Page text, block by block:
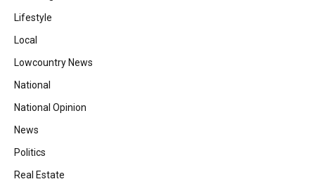
Lifestyle
Local
Lowcountry News
National
National Opinion
News
Politics
Real Estate